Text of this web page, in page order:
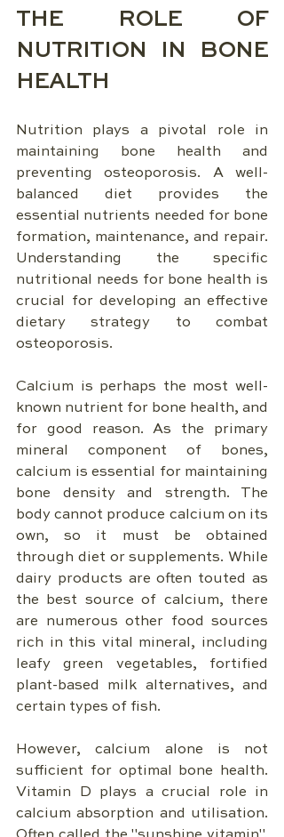
THE ROLE OF
NUTRITION IN BONE
HEALTH
Nutrition plays a pivotal role in
maintaining bone health and
preventing osteoporosis. A well-
balanced diet provides the
essential nutrients needed for bone
formation, maintenance, and repair.
Understanding the specific
nutritional needs for bone health is
crucial for developing an effective
dietary strategy to combat
osteoporosis.
Calcium is perhaps the most well-
known nutrient for bone health, and
for good reason. As the primary
mineral component of bones,
calcium is essential for maintaining
bone density and strength. The
body cannot produce calcium on its
own, so it must be obtained
through diet or supplements. While
dairy products are often touted as
the best source of calcium, there
are numerous other food sources
rich in this vital mineral, including
leafy green vegetables, fortified
plant-based milk alternatives, and
certain types of fish.
However, calcium alone is not
sufficient for optimal bone health.
Vitamin D plays a crucial role in
calcium absorption and utilisation.